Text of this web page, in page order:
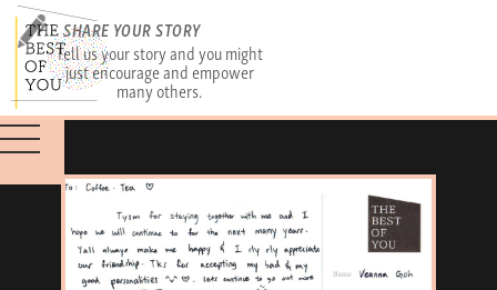
SHARE YOUR STORY
Tell us your story and you might
just encourage and empower
many others.